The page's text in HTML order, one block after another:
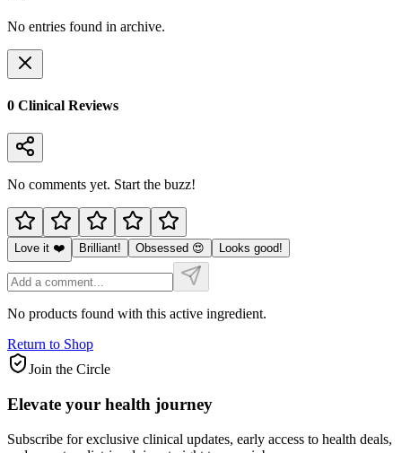
No entries found in archive.
0 Clinical Reviews
No comments yet. Start the buzz!
Love it ❤️ Brilliant! Obsessed 😍 Looks good!
No products found with this active ingredient.
Return to Shop
Join the Circle
Elevate your health journey
Subscribe for exclusive clinical updates, early access to health deals,